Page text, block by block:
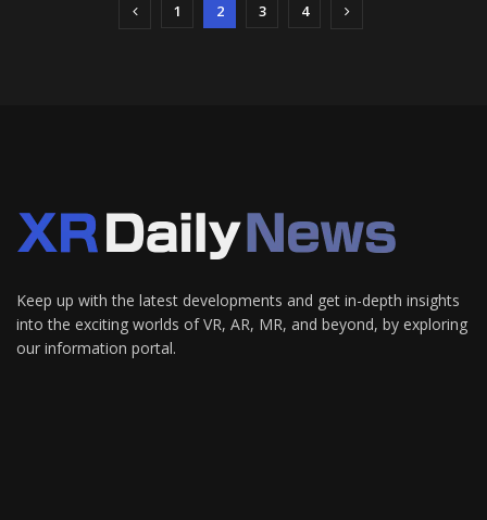
1 2 3 4
Keep up with the latest developments and get in-depth insights
into the exciting worlds of VR, AR, MR, and beyond, by exploring
our information portal.